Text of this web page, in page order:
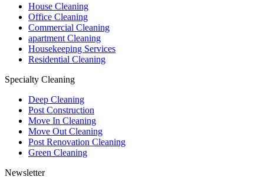
House Cleaning
Office Cleaning
Commercial Cleaning
apartment Cleaning
Housekeeping Services
Residential Cleaning
Specialty Cleaning
Deep Cleaning
Post Construction
Move In Cleaning
Move Out Cleaning
Post Renovation Cleaning
Green Cleaning
Newsletter